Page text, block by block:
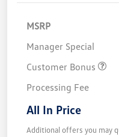
MSRP
Manager Special
Customer Bonus
Processing Fee
All In Price
Additional offers you may